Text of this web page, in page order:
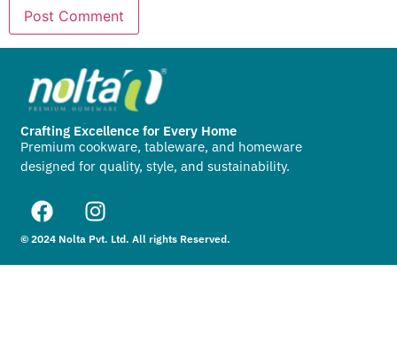
Crafting Excellence for Every Home
Premium cookware, tableware, and homeware
designed for quality, style, and sustainability.
© 2024 Nolta Pvt. Ltd. All rights Reserved.